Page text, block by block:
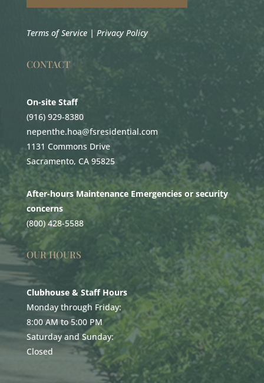
Terms of Service| Privacy Policy
CONTACT
On-site Staff
(916) 929-8380
nepenthe.hoa@fsresidential.com
1131 Commons Drive
Sacramento, CA 95825
After-hours Maintenance Emergencies or security
concerns
(800) 428-5588
OUR HOURS
Clubhouse & Staff Hours
Monday through Friday:
8:00 AM to 5:00 PM
Saturday and Sunday:
Closed